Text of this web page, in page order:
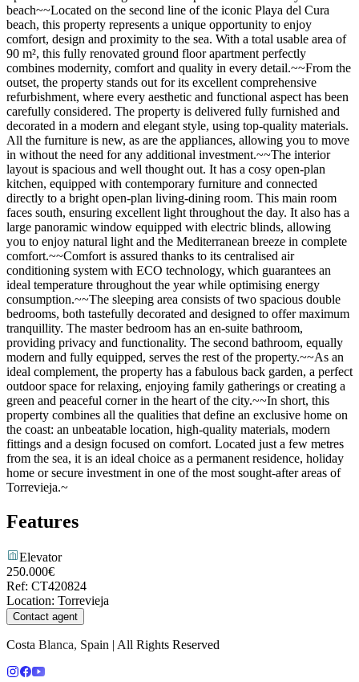
beach~~Located on the second line of the iconic Playa del Cura
beach, this property represents a unique opportunity to enjoy
comfort, design and proximity to the sea. With a total usable area of
90 m², this fully renovated ground floor apartment perfectly
combines modernity, comfort and quality in every detail.~~From the
outset, the property stands out for its excellent comprehensive
refurbishment, where every aesthetic and functional aspect has been
carefully considered. The property is delivered fully furnished and
decorated in a modern and elegant style, using top-quality materials.
All the furniture is new, as are the appliances, allowing you to move
in without the need for any additional investment.~~The interior
layout is spacious and well thought out. It has a cosy open-plan
kitchen, equipped with contemporary furniture and connected
directly to a bright open-plan living-dining room. This main room
faces south, ensuring excellent light throughout the day. It also has a
large panoramic window equipped with electric blinds, allowing
you to enjoy natural light and the Mediterranean breeze in complete
comfort.~~Comfort is assured thanks to its centralised air
conditioning system with ECO technology, which guarantees an
ideal temperature throughout the year while optimising energy
consumption.~~The sleeping area consists of two spacious double
bedrooms, both tastefully decorated and designed to offer maximum
tranquillity. The master bedroom has an en-suite bathroom,
providing privacy and functionality. The second bathroom, equally
modern and fully equipped, serves the rest of the property.~~As an
ideal complement, the property has a fabulous back garden, a perfect
outdoor space for relaxing, enjoying family gatherings or creating a
green and peaceful corner in the heart of the city.~~In short, this
property combines all the qualities that define an exclusive home on
the coast: an unbeatable location, high-quality materials, modern
fittings and a design focused on comfort. Located just a few metres
from the sea, it is an ideal choice as a permanent residence, holiday
home or secure investment in one of the most sought-after areas of
Torrevieja.~
Features
Elevator
250.000€
Ref: CT420824
Location: Torrevieja
Contact agent
Costa Blanca, Spain | All Rights Reserved